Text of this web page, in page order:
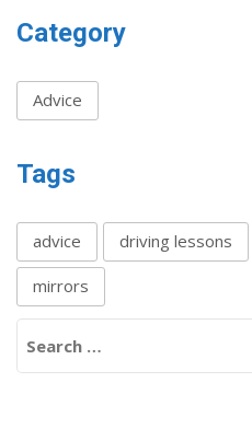
Category
Advice
Tags
advice driving lessons
mirrors